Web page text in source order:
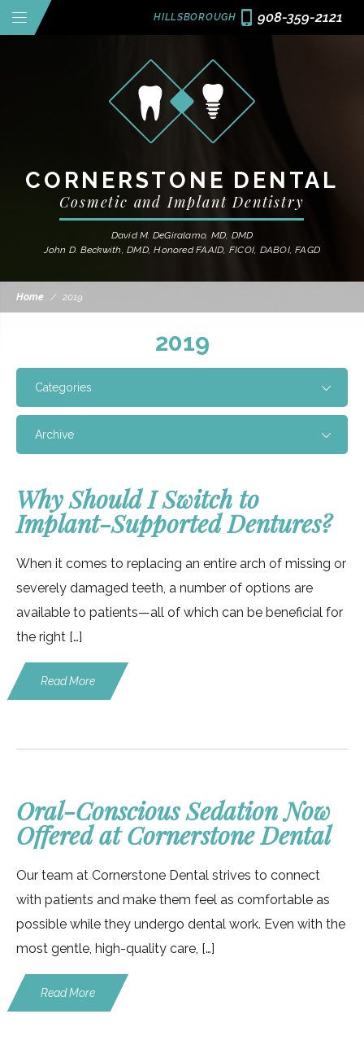
CORNERSTONE DENTAL
Cosmetic and Implant Dentistry
David M. DeGiralamo, MD, DMD
John D. Beckwith, DMD, Honored FAAID, FICOI, DABOI, FAGD
HILLSBOROUGH 908-359-2121
Home / 2019
2019
Categories
Archive
Why Should I Switch to
Implant-Supported Dentures?
When it comes to replacing an entire arch of missing or
severely damaged teeth, a number of options are
available to patients—all of which can be beneficial for
the right […]
Read More
Oral-Conscious Sedation Now
Offered at Cornerstone Dental
Our team at Cornerstone Dental strives to connect
with patients and make them feel as comfortable as
possible while they undergo dental work. Even with the
most gentle, high-quality care, […]
Read More